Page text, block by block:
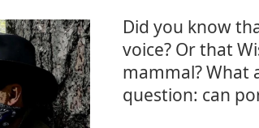
Did you know
voice? Or that
mammal? What
question: can